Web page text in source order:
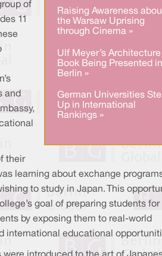
Raising Awareness
the Warsaw Uprising
through Cinema »
Ulf Meyer’s Architecture
Book Being Presented in
Berlin »
German Universities
Up in International
Rankings »
of
11
and
their
learning about exchange
to study in Japan. This
goal of preparing students for
by exposing them to real-world
international educational